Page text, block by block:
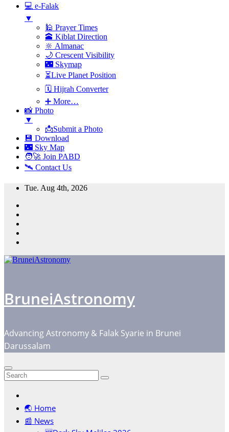
💻 e-Falak
▼
🕌 Prayer Times
🕋 Kiblat Direction
🔆 Almanac
🌙 Crescent Visibility
🌃 Skymap
⏳Live Planet Position
🗓 Hijrah Converter
➕ More…
📸 Photo
▼
📩Submit a Photo
💾 Download
🌃 Sky Map
🧑‍🚀 Join PABD
🛰️ Contact Us
Skip
content
Tue. Aug 4th, 2026
BruneiAstronomy
Advancing Astronomy & Falak Syarie in Brunei
Darussalam
🌏 Home
📰 News